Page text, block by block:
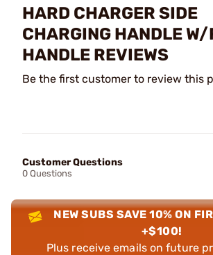
HARD CHARGER SIDE
CHARGING HANDLE
HANDLE REVIEWS
Be the first customer to review this
Customer Questions
0 Questions
NEW SUBS SAVE 10% ON
+$100!
Plus receive emails on future